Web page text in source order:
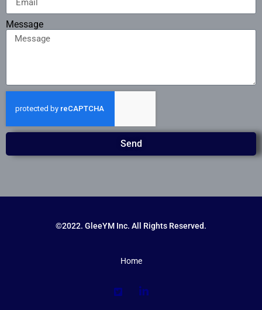
Message
Send
©2022. GleeYM Inc. All Rights Reserved.
Home